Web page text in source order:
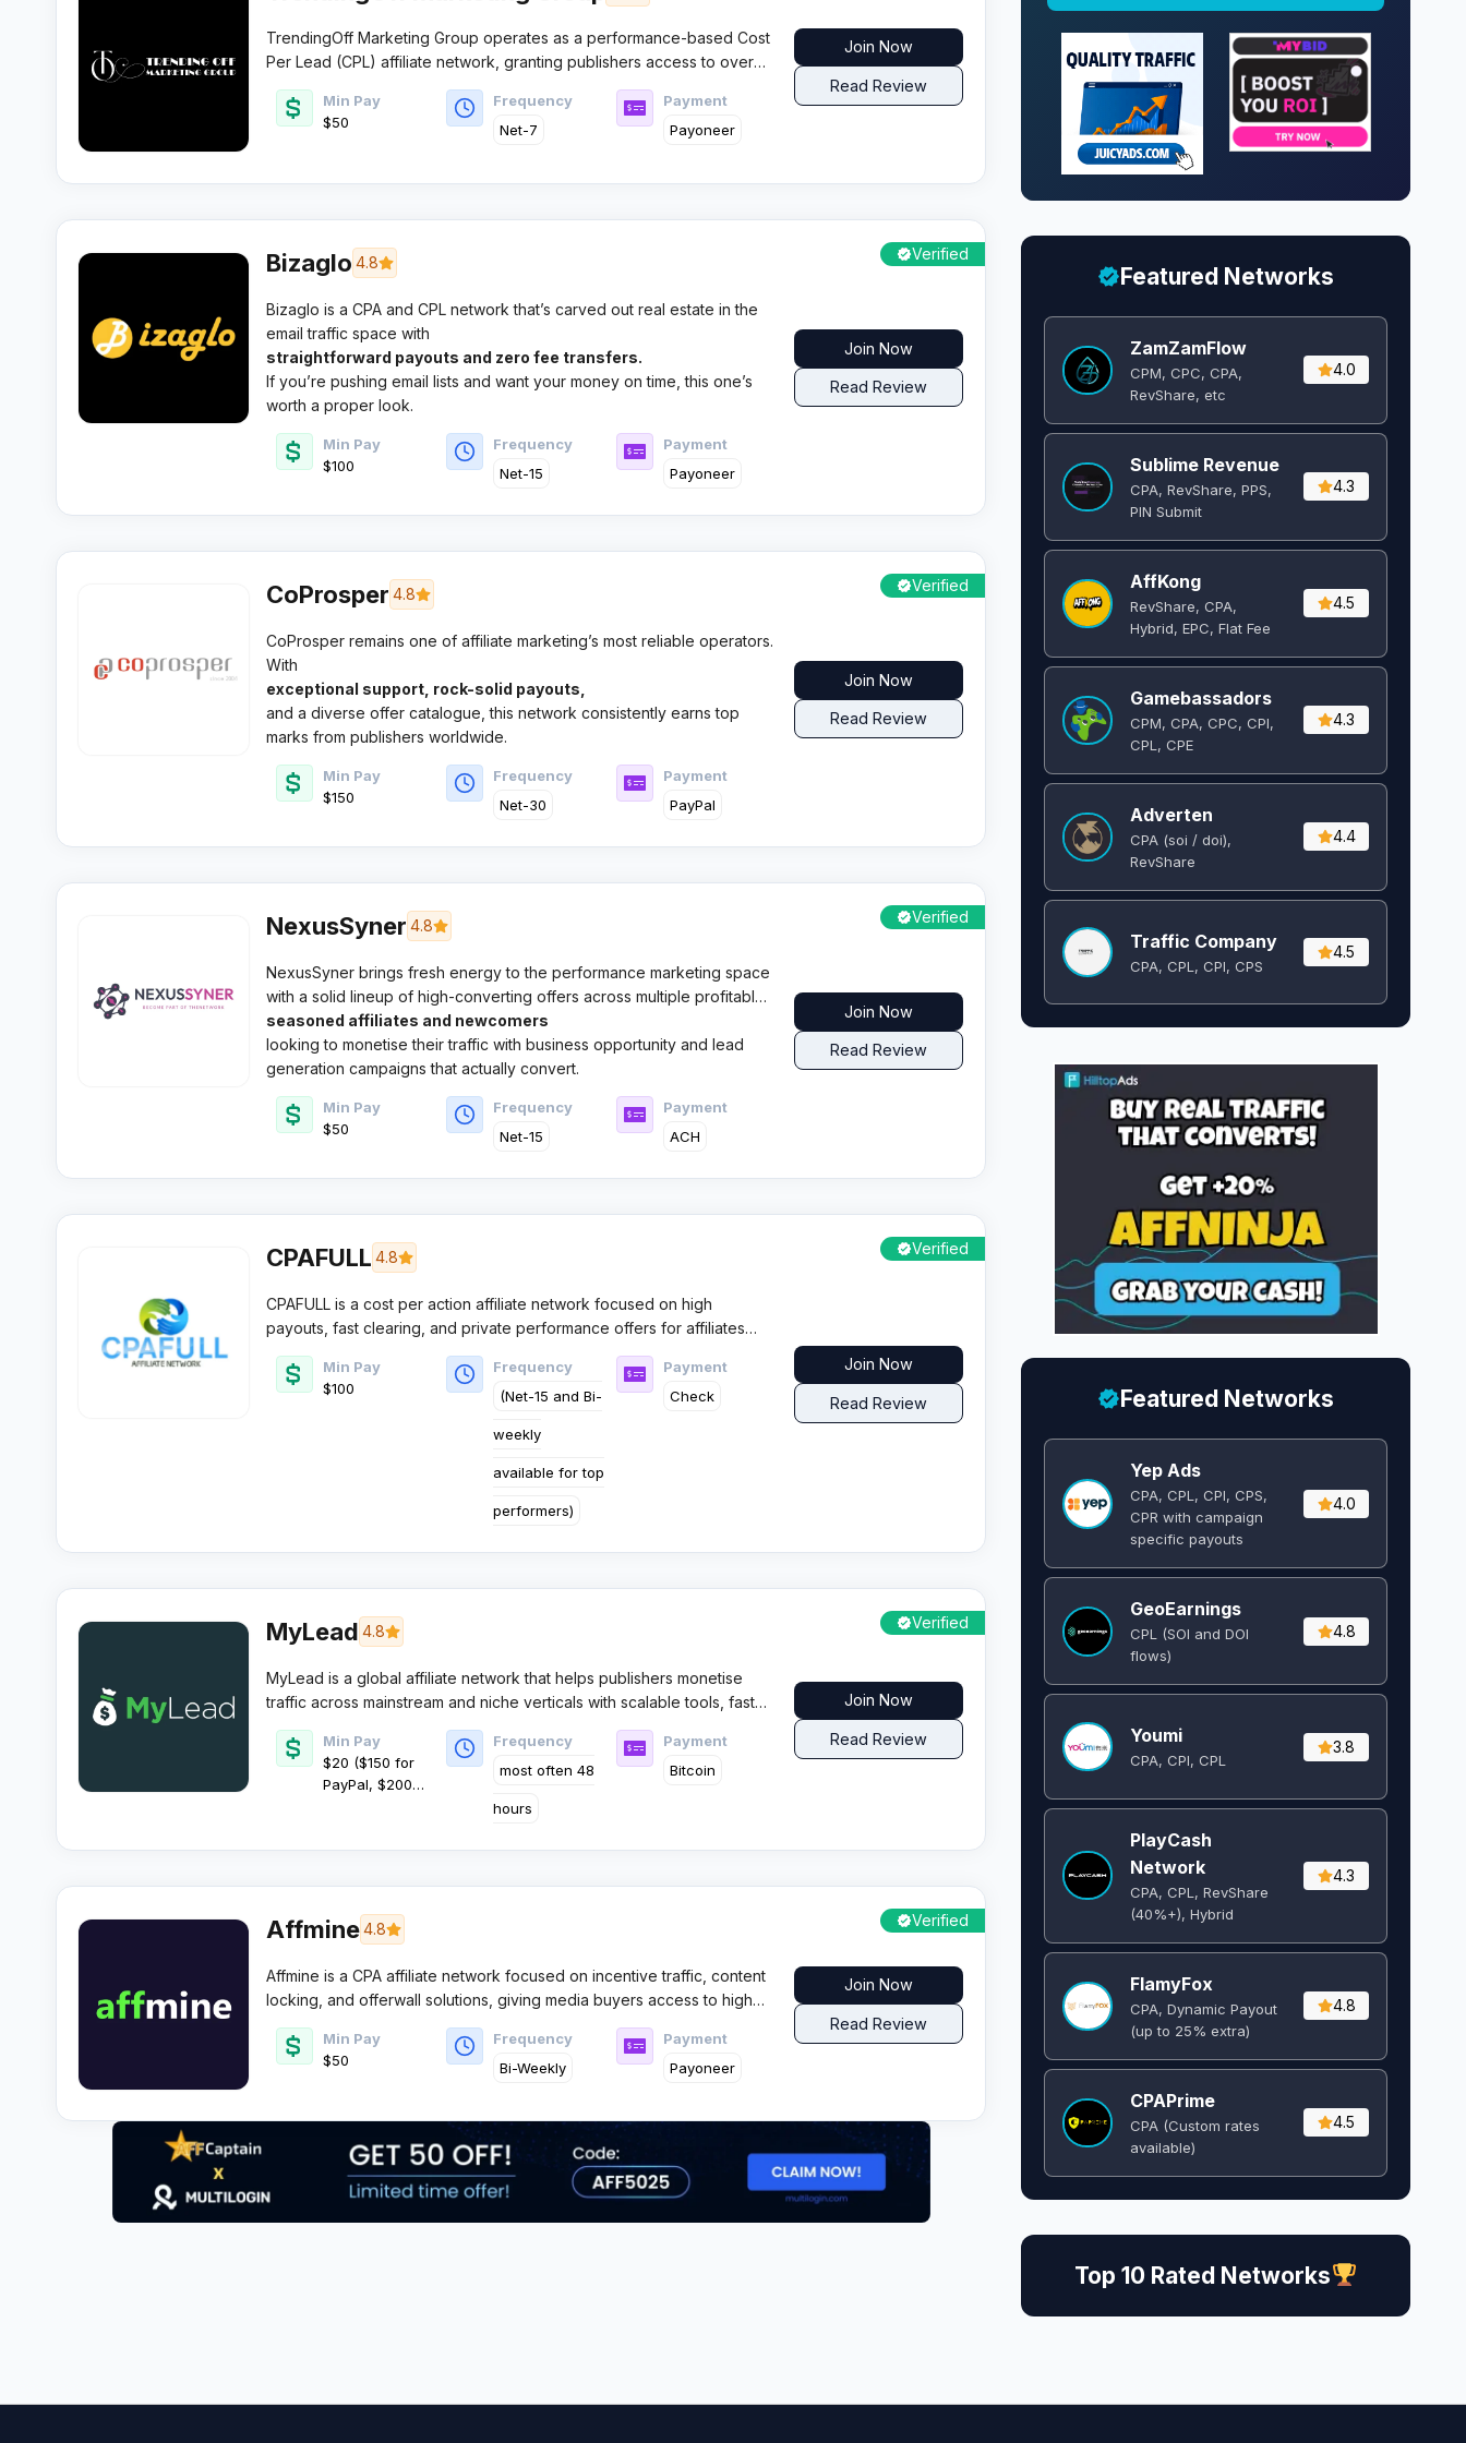
TrendingOff Marketing Group operates as a performance-based Cost
Per Lead (CPL) affiliate network, granting publishers access to over
1000 active offers spanning 200+ categories. The platform specializes
in email submit, sweepstakes, and lead generation campaigns with
real-time tracking capabilities and dedicated affiliate support.
Min Pay
$50
Frequency
Net-7
Payment
Payoneer
Join Now
Read Review
Verified
Bizaglo 4.8
Bizaglo is a CPA and CPL network that’s carved out real estate in the
email traffic space with
straightforward payouts and zero fee transfers.
If you’re pushing email lists and want your money on time, this one’s
worth a proper look.
Min Pay
$100
Frequency
Net-15
Payment
Payoneer
Join Now
Read Review
Verified
CoProsper 4.8
CoProsper remains one of affiliate marketing’s most reliable operators.
With
exceptional support, rock-solid payouts,
and a diverse offer catalogue, this network consistently earns top
marks from publishers worldwide.
Min Pay
$150
Frequency
Net-30
Payment
PayPal
Join Now
Read Review
Verified
NexusSyner 4.8
NexusSyner brings fresh energy to the performance marketing space
with a solid lineup of high-converting offers across multiple profitable
verticals. This growing CPA network caters to both
seasoned affiliates and newcomers
looking to monetise their traffic with business opportunity and lead
generation campaigns that actually convert.
Min Pay
$50
Frequency
Net-15
Payment
ACH
Join Now
Read Review
Verified
CPAFULL 4.8
CPAFULL is a cost per action affiliate network focused on high
payouts, fast clearing, and private performance offers for affiliates
who want consistent volume and reliable payments across key
mainstream and digital service verticals.
Min Pay
$100
Frequency
(Net-15 and Bi-
weekly
available for top
performers)
Payment
Check
Join Now
Read Review
Verified
MyLead 4.8
MyLead is a global affiliate network that helps publishers monetise
traffic across mainstream and niche verticals with scalable tools, fast
payments and strong campaign coverage for multiple GEOs.
Min Pay
$20 ($150 for
PayPal, $200
Frequency
most often 48
hours
Payment
Bitcoin
Join Now
Read Review
Verified
Affmine4.8
Affmine is a CPA affiliate network focused on incentive traffic, content
locking, and offerwall solutions, giving media buyers access to high
converting lead gen and survey flows across global GEOs with fast
and flexible payouts.
Min Pay
$50
Frequency
Bi-Weekly
Payment
Payoneer
Join Now
Read Review
Featured Networks
ZamZamFlow
CPM, CPC, CPA,
RevShare, etc
4.0
Sublime Revenue
CPA, RevShare, PPS,
PIN Submit
4.3
AffKong
RevShare, CPA,
Hybrid, EPC, Flat Fee
4.5
Gamebassadors
CPM, CPA, CPC, CPI,
CPL, CPE
4.3
Adverten
CPA (soi / doi),
RevShare
4.4
Traffic Company
CPA, CPL, CPI, CPS
4.5
Featured Networks
Yep Ads
CPA, CPL, CPI, CPS,
CPR with campaign
specific payouts
4.0
GeoEarnings
CPL (SOI and DOI
flows) ​
4.8
Youmi
CPA, CPI, CPL
3.8
PlayCash
Network
CPA, CPL, RevShare
(40%+), Hybrid
4.3
FlamyFox
CPA, Dynamic Payout
(up to 25% extra)
4.8
CPAPrime
CPA (Custom rates
available)
4.5
Top 10 Rated Networks